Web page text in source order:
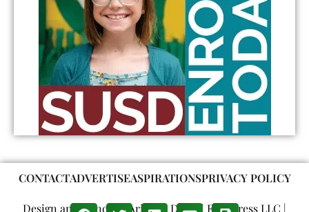
CONTACTADVERTISEASPIRATIONSPRIVACY POLICY
Design and Concept: Arizona Digital Free Press LLC |